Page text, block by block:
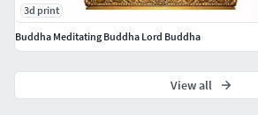
3d print
Buddha Meditating Buddha Lord Buddha
View all